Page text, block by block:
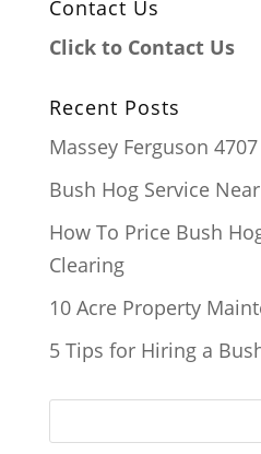
Contact Us
Click to Contact Us
Recent Posts
Massey Ferguson
Bush Hog Service
How To Price Bush
Clearing
10 Acre Property
5 Tips for Hiring a